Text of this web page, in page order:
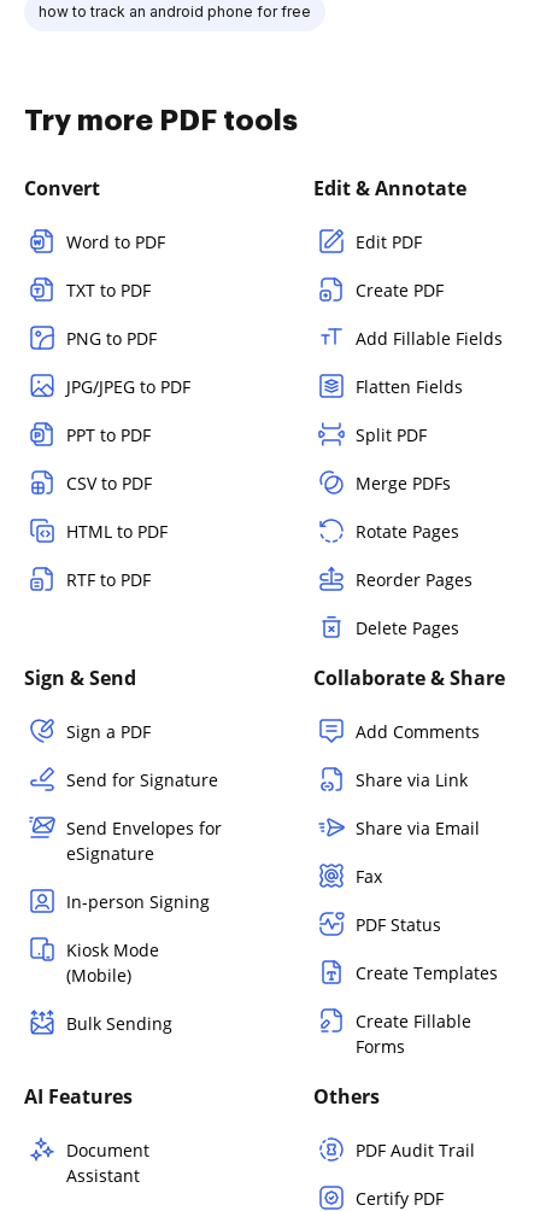
how to track an android phone for free
Try more PDF tools
Convert
Word to PDF
TXT to PDF
PNG to PDF
JPG/JPEG to PDF
PPT to PDF
CSV to PDF
HTML to PDF
RTF to PDF
Edit & Annotate
Edit PDF
Create PDF
Add Fillable Fields
Flatten Fields
Split PDF
Merge PDFs
Rotate Pages
Reorder Pages
Delete Pages
Sign & Send
Sign a PDF
Send for Signature
Send Envelopes for
eSignature
In-person Signing
Kiosk Mode
(Mobile)
Bulk Sending
Collaborate & Share
Add Comments
Share via Link
Share via Email
Fax
PDF Status
Create Templates
Create Fillable
Forms
AI Features
Document
Assistant
Others
PDF Audit Trail
Certify PDF